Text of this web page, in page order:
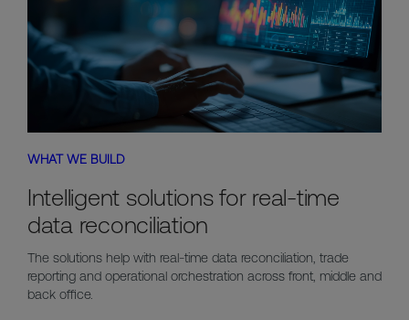
WHAT WE BUILD
Intelligent solutions for real-time
data reconciliation
The solutions help with real-time data reconciliation, trade
reporting and operational orchestration across front, middle and
back office.